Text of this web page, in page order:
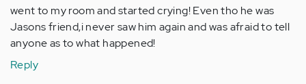
went to my room and started crying! Even tho he was
Jasons friend,i never saw him again and was afraid to tell
anyone as to what happened!
Reply